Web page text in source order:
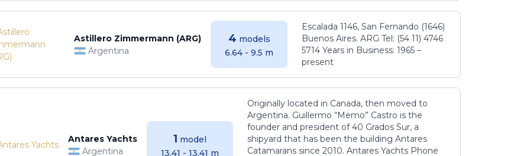
Astillero Zimmermann (ARG)
Argentina
4 models
6.64 - 9.5 m
Escalada 1146, San Fernando (1646)
Buenos Aires. ARG Tel: (54 11) 4746
5714 Years in Business: 1965 –
present
Antares Yachts
Argentina
1 model
13.41 - 13.41 m
Originally located in Canada, then moved to
Argentina. Guillermo “Memo” Castro is the
founder and president of 40 Grados Sur, a
shipyard that has been the building Antares
Catamarans since 2010. Antares Yachts Phone